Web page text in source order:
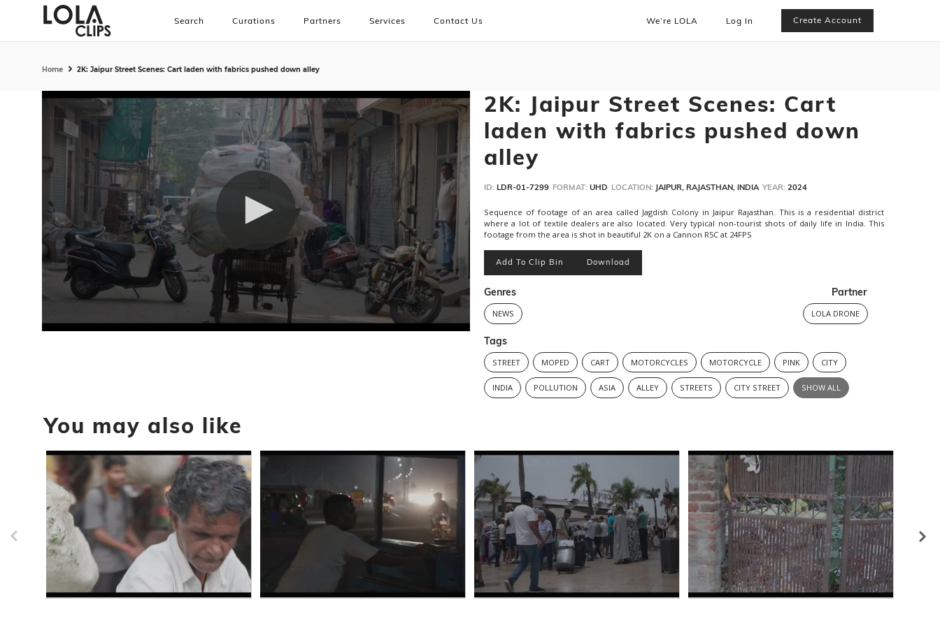
Search Curations Partners Services Contact Us We’re LOLA Log In Create Account
Home 2K: Jaipur Street Scenes: Cart laden with fabrics pushed down alley
2K: Jaipur Street Scenes: Cart
laden with fabrics pushed down
alley
ID: LDR-01-7299 FORMAT: UHD LOCATION: JAIPUR, RAJASTHAN, INDIA YEAR: 2024
Sequence of footage of an area called Jagdish Colony in Jaipur Rajasthan. This is a residential district
where a lot of textile dealers are also located. Very typical non-tourist shots of daily life in India. This
footage from the area is shot in beautiful 2K on a Cannon R5C at 24FPS
Add To Clip Bin Download
Genres
NEWS
Partner
LOLA DRONE
Tags
STREET MOPED CART MOTORCYCLES MOTORCYCLE PINK CITY
INDIA POLLUTION ASIA ALLEY STREETS CITY STREET SHOW ALL
You may also like